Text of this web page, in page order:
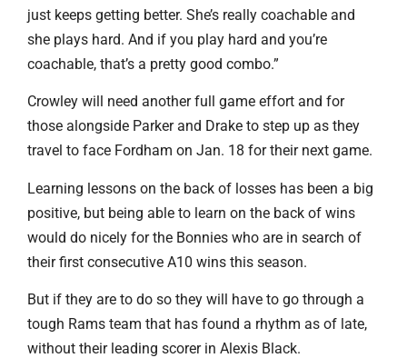
just keeps getting better. She’s really coachable and
she plays hard. And if you play hard and you’re
coachable, that’s a pretty good combo.”
Crowley will need another full game effort and for
those alongside Parker and Drake to step up as they
travel to face Fordham on Jan. 18 for their next game.
Learning lessons on the back of losses has been a big
positive, but being able to learn on the back of wins
would do nicely for the Bonnies who are in search of
their first consecutive A10 wins this season.
But if they are to do so they will have to go through a
tough Rams team that has found a rhythm as of late,
without their leading scorer in Alexis Black.